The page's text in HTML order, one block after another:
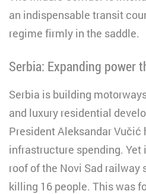
an indispensable transit
regime firmly in the saddle.
Serbia: Expanding power
Serbia is building
and luxury residential
President Aleksandar Vučić
infrastructure spending. Yet
roof of the Novi Sad
killing 16 people. This was